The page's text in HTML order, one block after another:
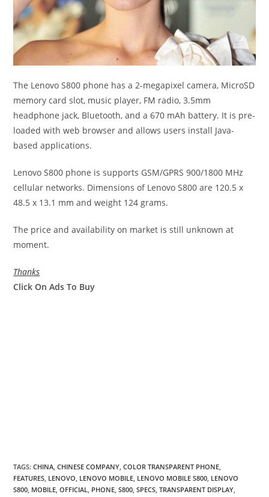
The Lenovo S800 phone has a 2-megapixel camera, MicroSD
memory card slot, music player, FM radio, 3.5mm
headphone jack, Bluetooth, and a 670 mAh battery. It is pre-
loaded with web browser and allows users install Java-
based applications.
Lenovo S800 phone is supports GSM/GPRS 900/1800 MHz
cellular networks. Dimensions of Lenovo S800 are 120.5 x
48.5 x 13.1 mm and weight 124 grams.
The price and availability on market is still unknown at
moment.
Thanks
Click On Ads To Buy
TAGS:CHINA CHINESE COMPANY COLOR TRANSPARENT PHONE
FEATURES LENOVO LENOVO MOBILE LENOVO MOBILE S800 LENOVO
S800 MOBILE OFFICIAL PHONE S800 SPECS TRANSPARENT DISPLAY